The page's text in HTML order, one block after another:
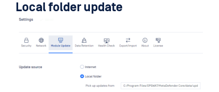
Local folder update